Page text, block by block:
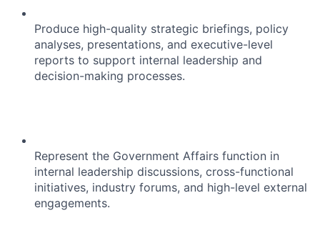
Produce high-quality strategic briefings, policy
analyses, presentations, and executive-level
reports to support internal leadership and
decision-making processes.
Represent the Government Affairs function in
internal leadership discussions, cross-functional
initiatives, industry forums, and high-level external
engagements.